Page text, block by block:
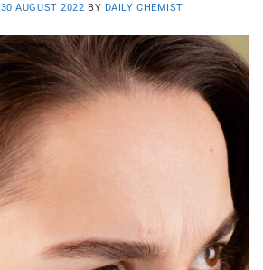
30 AUGUST 2022 BY DAILY CHEMIST